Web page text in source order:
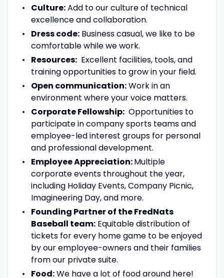
Culture:Add to our culture of technical
excellence and collaboration.
Dress code:Business casual, we like to be
comfortable while we work.
Resources:Excellent facilities, tools, and
training opportunities to grow in your field.
Open communication:Work in an
environment where your voice matters.
Corporate Fellowship:Opportunities to
participate in company sports teams and
employee-led interest groups for personal
and professional development.
Employee Appreciation:Multiple
corporate events throughout the year,
including Holiday Events, Company Picnic,
Imagineering Day, and more.
Founding Partner of the FredNats
Baseball team:Equitable distribution of
tickets for every home game to be enjoyed
by our employee-owners and their families
from our private suite.
Food:We have a lot of food around here!